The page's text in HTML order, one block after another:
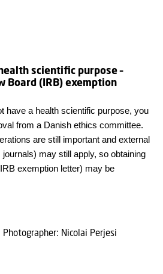
scientific purpose –
Board (IRB) exemption
have a health scientific purpose, you
from a Danish ethics committee.
are still important and external
may still apply, so obtaining
exemption letter) may be